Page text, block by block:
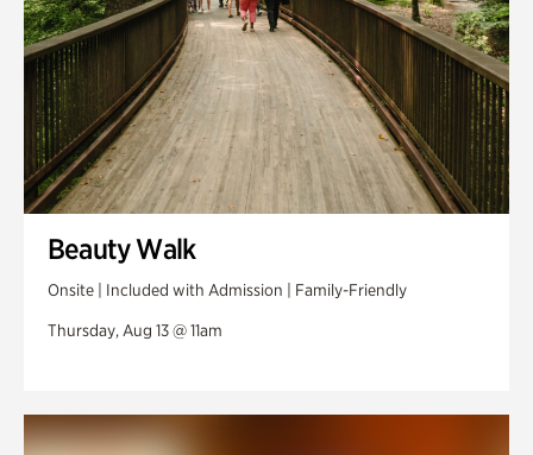
Beauty Walk
Onsite | Included with Admission | Family-Friendly
Thursday, Aug 13 @ 11am